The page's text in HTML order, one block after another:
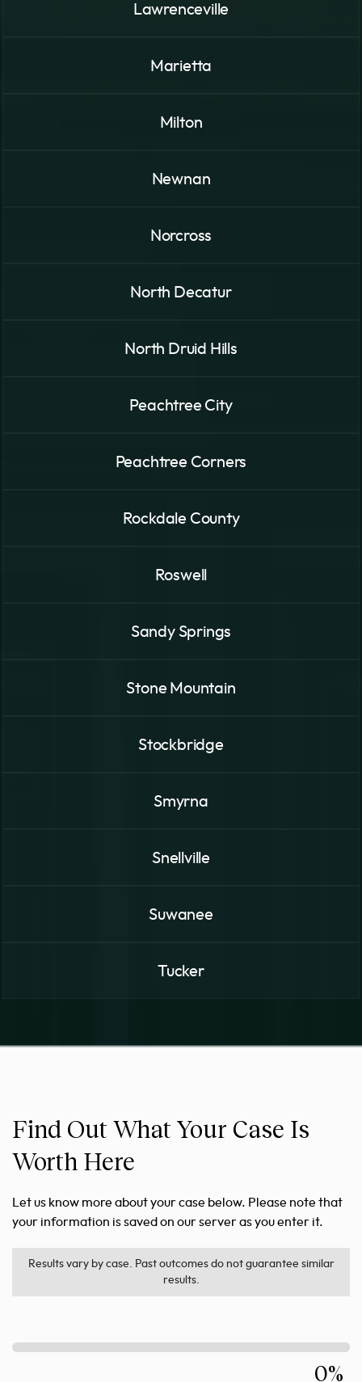
Lawrenceville
Marietta
Milton
Newnan
Norcross
North Decatur
North Druid Hills
Peachtree City
Peachtree Corners
Rockdale County
Roswell
Sandy Springs
Stone Mountain
Stockbridge
Smyrna
Snellville
Suwanee
Tucker
Find Out What Your Case Is
Worth Here
Let us know more about your case below. Please note that
your information is saved on our server as you enter it.
Results vary by case. Past outcomes do not guarantee similar
results.
0%